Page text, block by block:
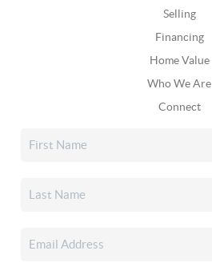
Selling
Financing
Home Value
Who We Are
Connect